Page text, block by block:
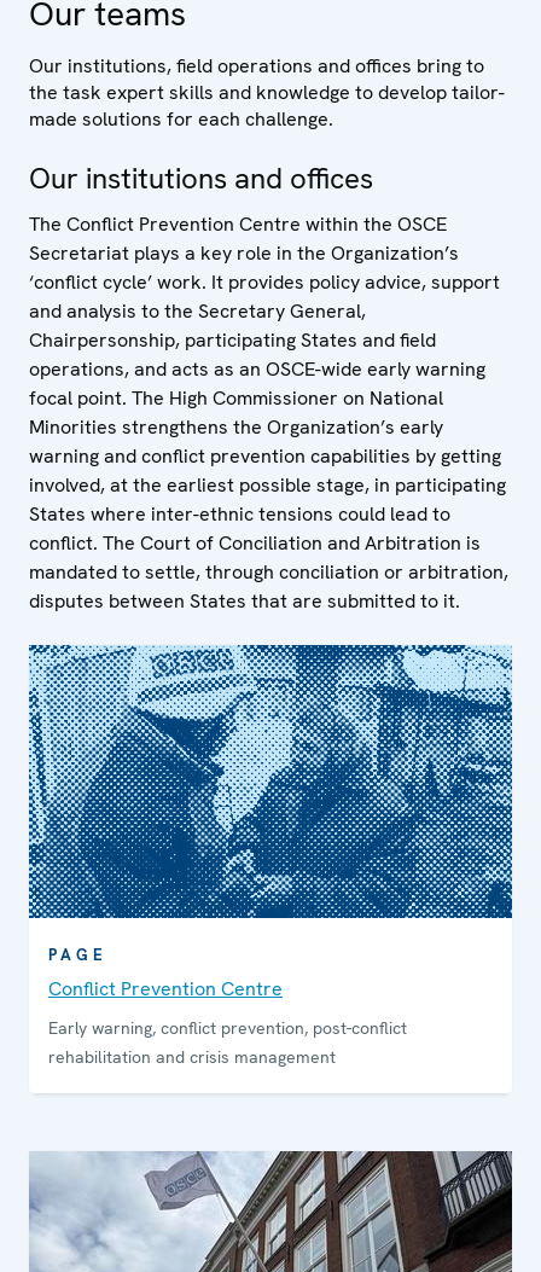
Our teams
Our institutions, field operations and offices bring to
the task expert skills and knowledge to develop tailor-
made solutions for each challenge.
Our institutions and offices
The Conflict Prevention Centre within the OSCE
Secretariat plays a key role in the Organization’s
‘conflict cycle’ work. It provides policy advice, support
and analysis to the Secretary General,
Chairpersonship, participating States and field
operations, and acts as an OSCE-wide early warning
focal point. The High Commissioner on National
Minorities strengthens the Organization’s early
warning and conflict prevention capabilities by getting
involved, at the earliest possible stage, in participating
States where inter-ethnic tensions could lead to
conflict. The Court of Conciliation and Arbitration is
mandated to settle, through conciliation or arbitration,
disputes between States that are submitted to it.
PAGE
Conflict Prevention Centre
Early warning, conflict prevention, post-conflict
rehabilitation and crisis management